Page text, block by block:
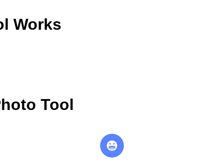
Works
Tool